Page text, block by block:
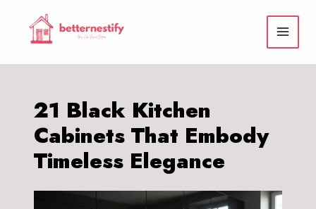
content
21 Black Kitchen
Cabinets That Embody
Timeless Elegance